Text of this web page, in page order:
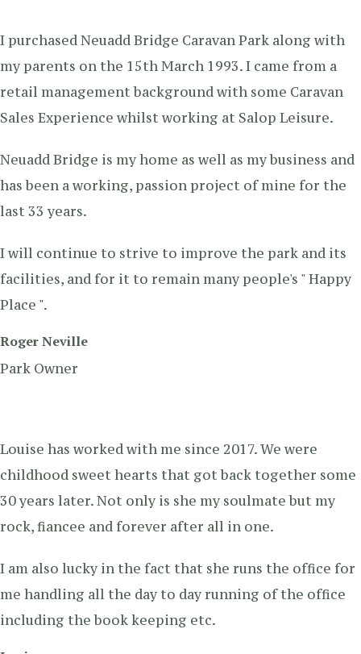
I purchased Neuadd Bridge Caravan Park along with
my parents on the 15th March 1993. I came from a
retail management background with some Caravan
Sales Experience whilst working at Salop Leisure.
Neuadd Bridge is my home as well as my business and
has been a working, passion project of mine for the
last 33 years.
I will continue to strive to improve the park and its
facilities, and for it to remain many people's " Happy
Place ".
Roger Neville
Park Owner
Louise has worked with me since 2017. We were
childhood sweet hearts that got back together some
30 years later. Not only is she my soulmate but my
rock, fiancee and forever after all in one.
I am also lucky in the fact that she runs the office for
me handling all the day to day running of the office
including the book keeping etc.